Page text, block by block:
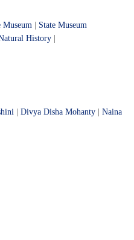
State Museum
History
Divya Disha Mohanty
Naina